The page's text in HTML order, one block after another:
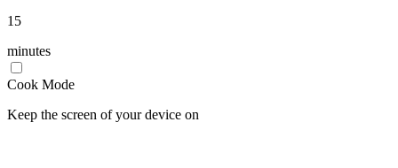
15
minutes
Cook Mode
Keep the screen of your device on